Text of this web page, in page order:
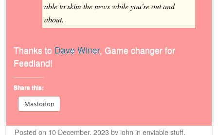
able to skim the news while you're out and
about.
Thanks to Dave Winer, Game changer for
Feedland!
Share this:
Mastodon
Posted on 10 December, 2023 by john in enviable stuff,